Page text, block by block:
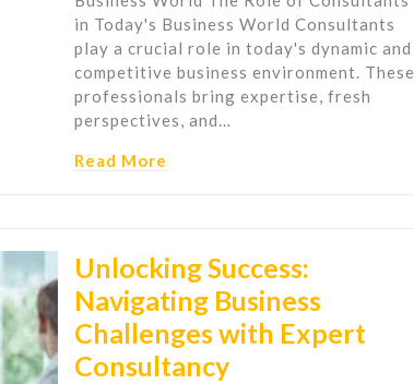
in Today's Business World Consultants
play a crucial role in today's dynamic and
competitive business environment. These
professionals bring expertise, fresh
perspectives, and…
Read More
Unlocking Success:
Navigating Business
Challenges with Expert
Consultancy